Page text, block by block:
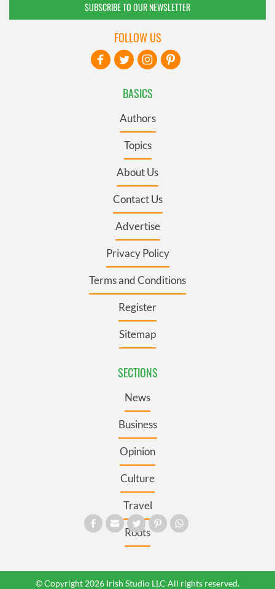
SUBSCRIBE TO OUR NEWSLETTER
BASICS
Authors
Topics
About Us
Contact Us
Advertise
Privacy Policy
Terms and Conditions
Register
Sitemap
SECTIONS
News
Business
Opinion
Culture
Travel
Roots
FOLLOW US
© Copyright 2026 Irish Studio LLC All rights reserved.